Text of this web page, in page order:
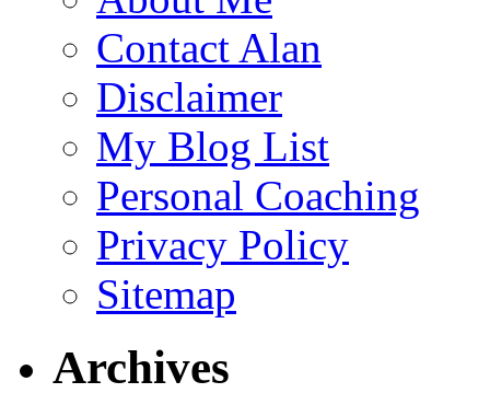
Contact Alan
Disclaimer
My Blog List
Personal Coaching
Privacy Policy
Sitemap
Archives